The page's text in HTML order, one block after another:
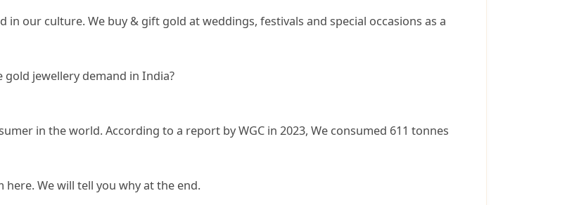
our culture. We buy & gift gold at weddings, festivals and special occasions as a
jewellery demand in India?
in the world. According to a report by WGC in 2023, We consumed 611 tonnes
We will tell you why at the end.